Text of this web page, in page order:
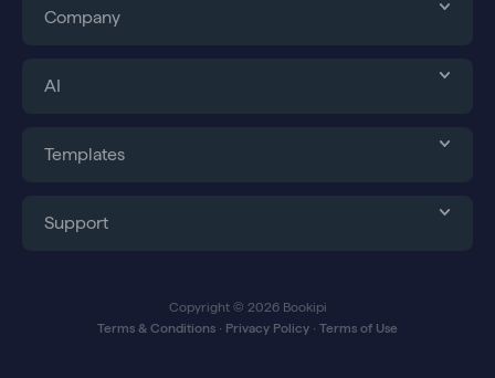
Company
AI
Templates
Support
Copyright © 2026 Bookipi
Terms & Conditions ∙ Privacy Policy ∙ Terms of Use